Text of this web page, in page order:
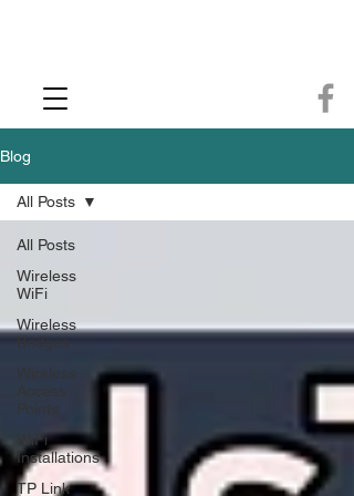
Blog
All Posts
Wireless
WiFi
Wireless
Bridges
Wireless
Access
Points
WiFi
Installations
TP Link
All Posts